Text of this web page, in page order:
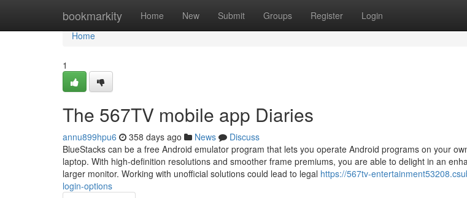
bookmarkity Home New Submit Groups Register Login
Home
Home
1
The 567TV mobile app Diaries
annu899hpu6 358 days ago News
Discuss
BlueStacks can be a free Android emulator program that lets you operate Android programs on your
laptop. With high-definition resolutions and smoother frame premiums, you are able to delight in an
larger monitor. Working with unofficial solutions could lead to legal https://567tv-
login-options